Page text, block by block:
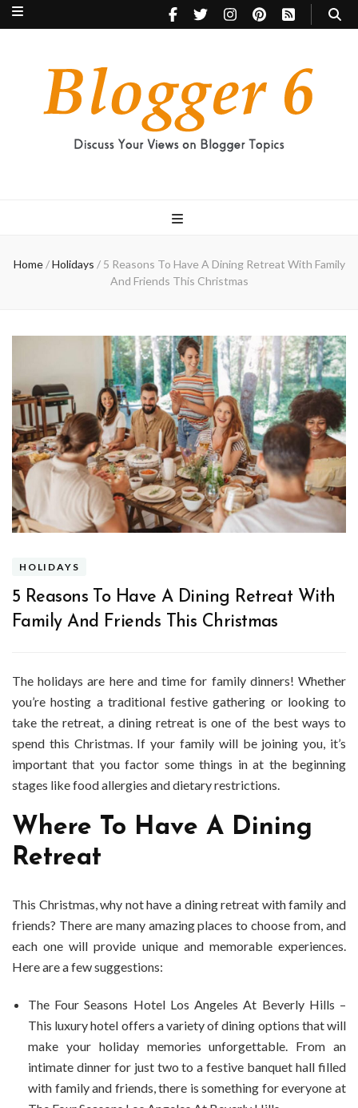
Home / Holidays / 5 Reasons To Have A Dining Retreat With Family
And Friends This Christmas
HOLIDAYS
5 Reasons To Have A Dining Retreat With
Family And Friends This Christmas
The holidays are here and time for family dinners! Whether
you’re hosting a traditional festive gathering or looking to
take the retreat, a dining retreat is one of the best ways to
spend this Christmas. If your family will be joining you, it’s
important that you factor some things in at the beginning
stages like food allergies and dietary restrictions.
Where To Have A Dining
Retreat
This Christmas, why not have a dining retreat with family and
friends? There are many amazing places to choose from, and
each one will provide unique and memorable experiences.
Here are a few suggestions:
The Four Seasons Hotel Los Angeles At Beverly Hills –
This luxury hotel offers a variety of dining options that will
make your holiday memories unforgettable. From an
intimate dinner for just two to a festive banquet hall filled
with family and friends, there is something for everyone at